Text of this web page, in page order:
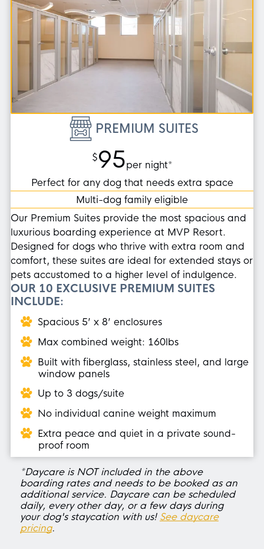
PREMIUM SUITES
$95per night*
Perfect for any dog that needs extra space
Multi-dog family eligible
Our Premium Suites provide the most spacious and
luxurious boarding experience at MVP Resort.
Designed for dogs who thrive with extra room and
comfort, these suites are ideal for extended stays or
pets accustomed to a higher level of indulgence.
OUR 10 EXCLUSIVE PREMIUM SUITES
INCLUDE:
Spacious 5’ x 8’ enclosures
Max combined weight: 160lbs
Built with fiberglass, stainless steel, and large
window panels
Up to 3 dogs/suite
No individual canine weight maximum
Extra peace and quiet in a private sound-
proof room
*Daycare is NOT included in the above
boarding rates and needs to be booked as an
additional service. Daycare can be scheduled
daily, every other day, or a few days during
your dog's staycation with us! See daycare
pricing.